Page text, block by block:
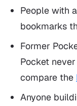
People with
bookmarks
Former
Pocket
compare the
Anyone